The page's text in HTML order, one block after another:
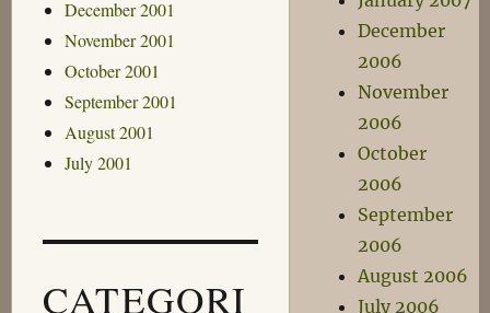
December 2001
November 2001
October 2001
September 2001
August 2001
July 2001
CATEGORI
December
2006
November
2006
October
2006
September
2006
August 2006
July 2006